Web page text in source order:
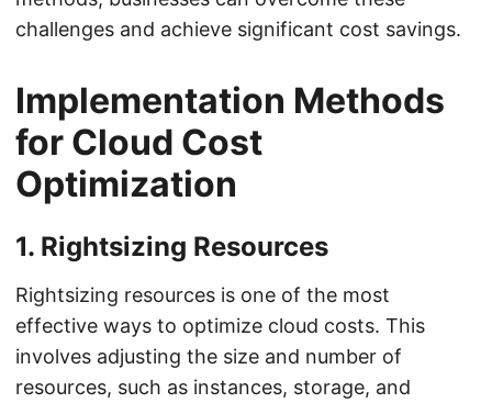
challenges and achieve significant cost savings.
Implementation Methods
for Cloud Cost
Optimization
1. Rightsizing Resources
Rightsizing resources is one of the most
effective ways to optimize cloud costs. This
involves adjusting the size and number of
resources, such as instances, storage, and